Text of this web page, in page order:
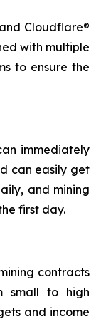
Cloudflare®
with multiple
to ensure the
immediately
can easily get
and mining
first day.
contracts
small to high
and income